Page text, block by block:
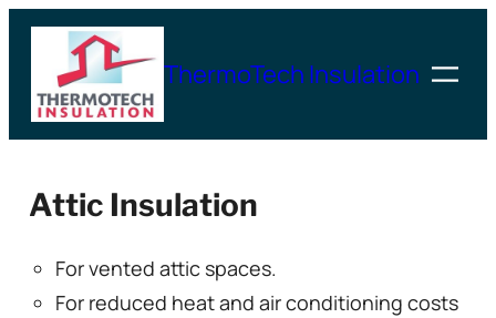
Skip
content
ThermoTech Insulation
Attic Insulation
For vented attic spaces.
For reduced heat and air conditioning costs